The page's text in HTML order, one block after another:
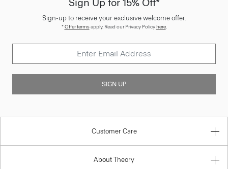
Sign Up for 15% Off*
Sign-up to receive your exclusive welcome offer.
*Offer termsapply. Read our Privacy Policyhere.
SIGN UP
Customer Care
About Theory